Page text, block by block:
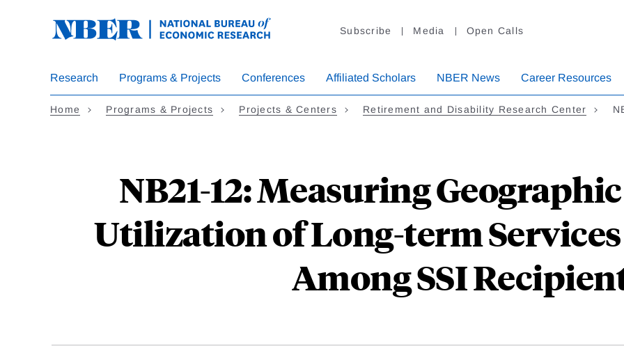
Subscribe Media Open Calls
Research Programs & Projects Conferences Affiliated Scholars NBER News Career Resources
Home Programs & Projects Projects & Centers Retirement and Disability Research Center
NB21-12: Measuring
Utilization of Long-term
Among SSI